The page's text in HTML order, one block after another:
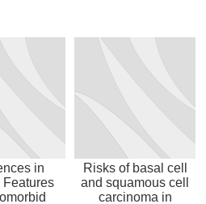
in
Risks of basal cell
and squamous cell
carcinoma in